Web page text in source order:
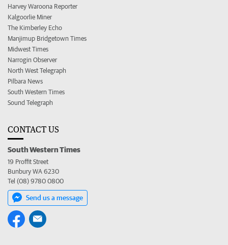
Harvey Waroona Reporter
Kalgoorlie Miner
The Kimberley Echo
Manjimup Bridgetown Times
Midwest Times
Narrogin Observer
North West Telegraph
Pilbara News
South Western Times
Sound Telegraph
CONTACT US
South Western Times
19 Proffit Street
Bunbury WA 6230
Tel (08) 9780 0800
Send us a message